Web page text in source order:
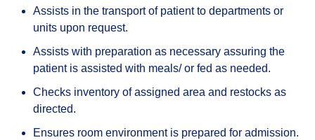
Assists in the transport of patient to departments or
units upon request.
Assists with preparation as necessary assuring the
patient is assisted with meals/ or fed as needed.
Checks inventory of assigned area and restocks as
directed.
Ensures room environment is prepared for admission.